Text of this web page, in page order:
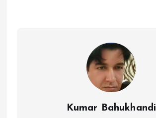
Kumar Bahukhandi